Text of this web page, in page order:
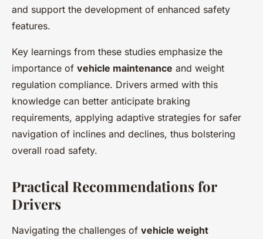
and support the development of enhanced safety
features.
Key learnings from these studies emphasize the
importance of vehicle maintenance and weight
regulation compliance. Drivers armed with this
knowledge can better anticipate braking
requirements, applying adaptive strategies for safer
navigation of inclines and declines, thus bolstering
overall road safety.
Practical Recommendations for
Drivers
Navigating the challenges of vehicle weight